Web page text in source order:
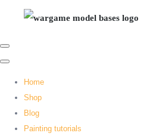
Home
Shop
Blog
Painting tutorials